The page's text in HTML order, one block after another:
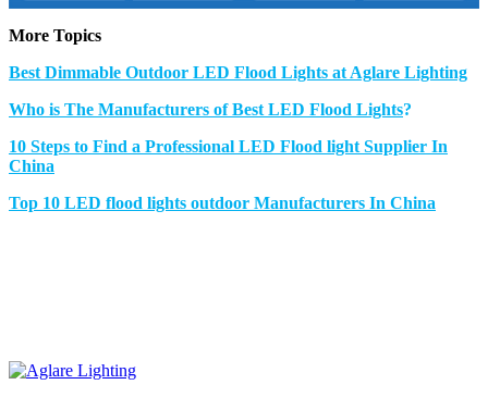
More Topics
Best Dimmable Outdoor LED Flood Lights at Aglare Lighting
Who is The Manufacturers of Best LED Flood Lights?
10 Steps to Find a Professional LED Flood light Supplier In
China
Top 10 LED flood lights outdoor Manufacturers In China